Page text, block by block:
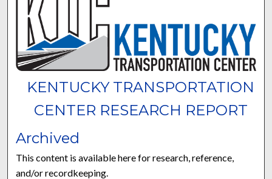
KENTUCKY TRANSPORTATION
CENTER RESEARCH REPORT
Archived
This content is available here for research, reference,
and/or recordkeeping.